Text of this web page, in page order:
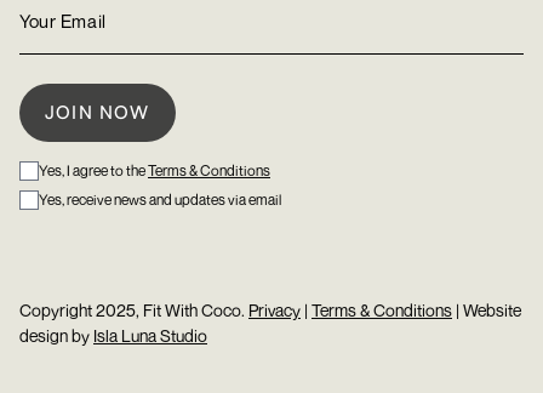
Yes, I agree to theTerms & Conditions
Yes, receive news and updates via email
Copyright 2025, Fit With Coco. Privacy | Terms & Conditions | Website
design by Isla Luna Studio